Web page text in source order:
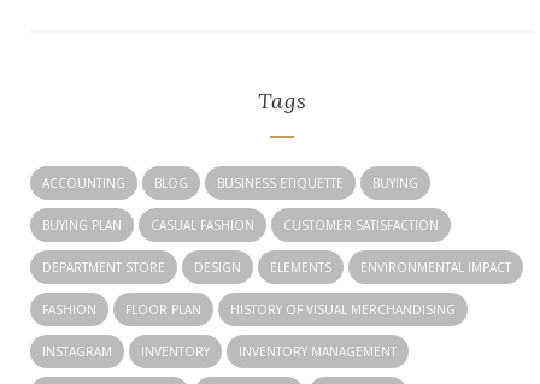
Tags
ACCOUNTING BLOG BUSINESS ETIQUETTE BUYING
BUYING PLAN CASUAL FASHION CUSTOMER SATISFACTION
DEPARTMENT STORE DESIGN ELEMENTS ENVIRONMENTAL IMPACT
FASHION FLOOR PLAN HISTORY OF VISUAL MERCHANDISING
INSTAGRAM INVENTORY INVENTORY MANAGEMENT